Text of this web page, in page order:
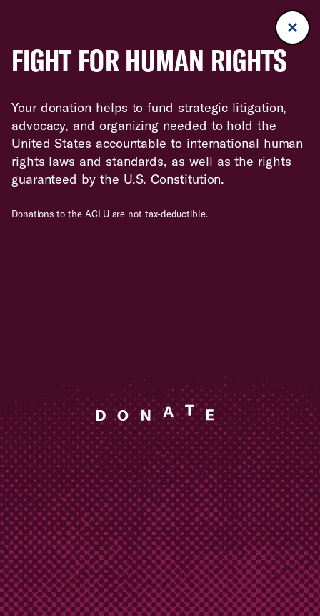
FIGHT FOR HUMAN RIGHTS
Your donation helps to fund strategic litigation,
advocacy, and organizing needed to hold the
United States accountable to international human
rights laws and standards, as well as the rights
guaranteed by the U.S. Constitution.
Donations to the ACLU are not tax-deductible.
D O N A T E